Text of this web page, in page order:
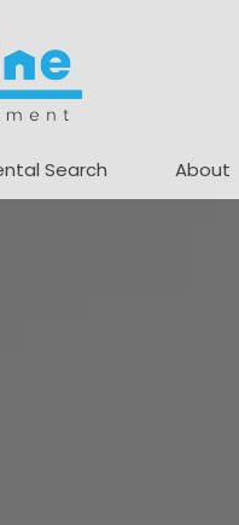
Search About